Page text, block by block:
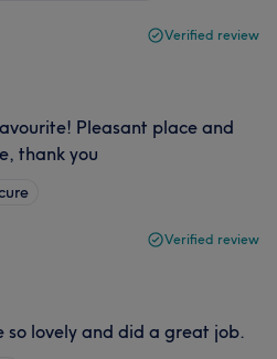
Verified review
Pleasant place and
thank you
Verified review
so lovely and did a great job.